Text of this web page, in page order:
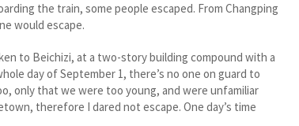
the train, some people escaped. From Changping
would escape.
to Beichizi, at a two-story building compound with a
day of September 1, there’s no one on guard to
only that we were too young, and were unfamiliar
therefore I dared not escape. One day’s time